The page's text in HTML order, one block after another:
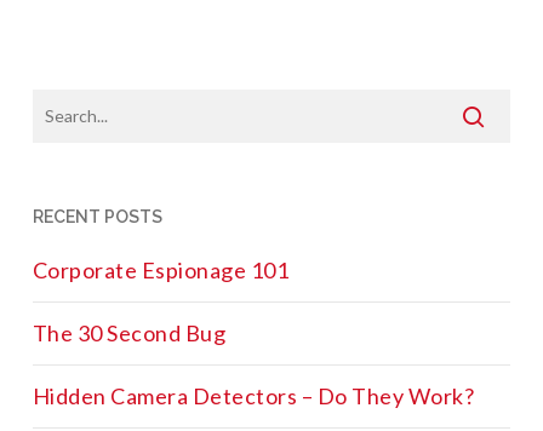
RECENT POSTS
Corporate Espionage 101
The 30 Second Bug
Hidden Camera Detectors – Do They Work?